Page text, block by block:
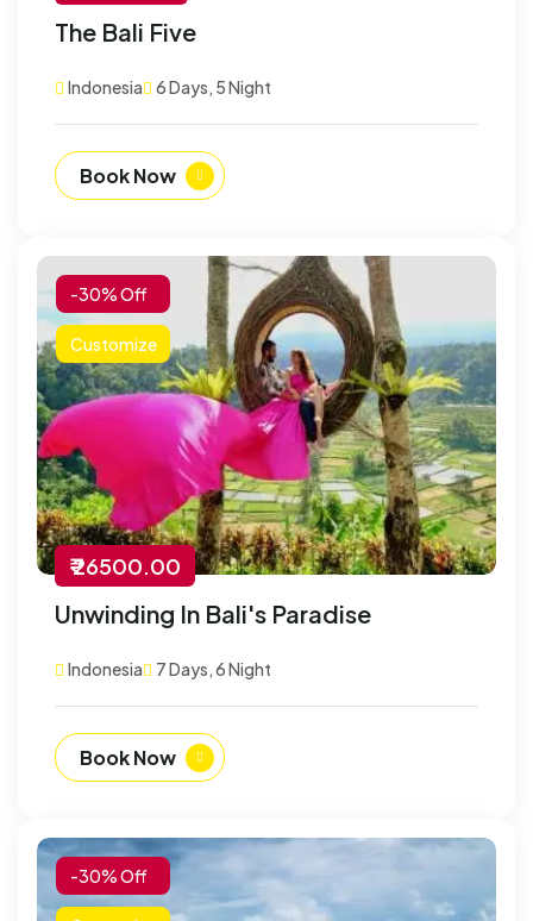
The Bali Five
Indonesia 6 Days, 5 Night
Book Now
-30% Off
Customize
₹ 26500.00
Unwinding In Bali's Paradise
Indonesia 7 Days, 6 Night
Book Now
-30% Off